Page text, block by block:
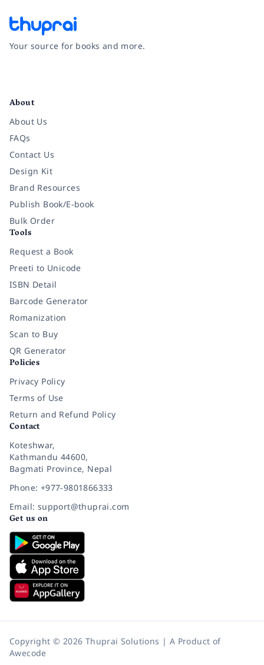
Your source for books and more.
About
About Us
FAQs
Contact Us
Design Kit
Brand Resources
Publish Book/E-book
Bulk Order
Tools
Request a Book
Preeti to Unicode
ISBN Detail
Barcode Generator
Romanization
Scan to Buy
QR Generator
Policies
Privacy Policy
Terms of Use
Return and Refund Policy
Contact
Koteshwar,
Kathmandu 44600,
Bagmati Province, Nepal
Phone: +977-9801866333
Email: support@thuprai.com
Get us on
Copyright © 2026 Thuprai Solutions | A Product of
Awecode